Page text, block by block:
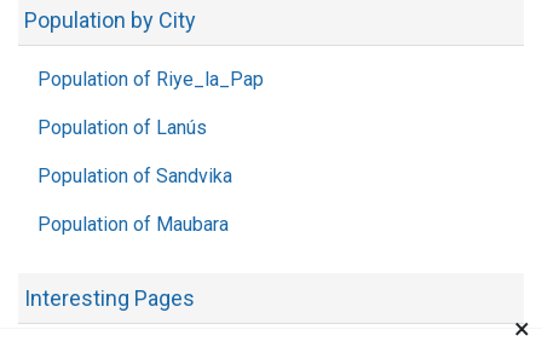
Population by City
Population of Riye_la_Pap
Population of Lanús
Population of Sandvika
Population of Maubara
Interesting Pages
×